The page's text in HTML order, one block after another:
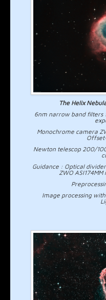
The Helix
6nm narrow band filters
Monochrome camera
Newton telescop 200/
Guidance : Optical
ZWO
Image processing